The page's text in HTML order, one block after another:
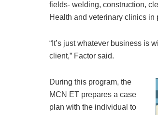
fields- welding, construction,
Health and veterinary clinics
“It’s just whatever business is
client,” Factor said.
During this program, the
MCN ET prepares a case
plan with the individual to